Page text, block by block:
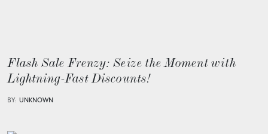
Flash Sale Frenzy: Seize the Moment with
Lightning-Fast Discounts!
BY: UNKNOWN